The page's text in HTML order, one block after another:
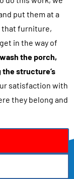
put them at a
that furniture,
in the way of
the porch,
structure’s
satisfaction with
they belong and